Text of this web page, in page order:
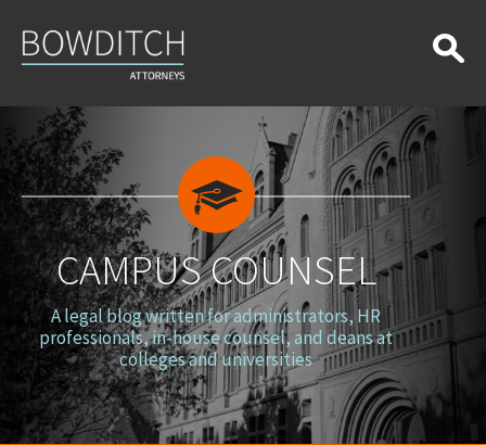
Counsel
CAMPUS COUNSEL
A legal blog written for administrators, HR
professionals, in-house counsel, and deans at
colleges and universities